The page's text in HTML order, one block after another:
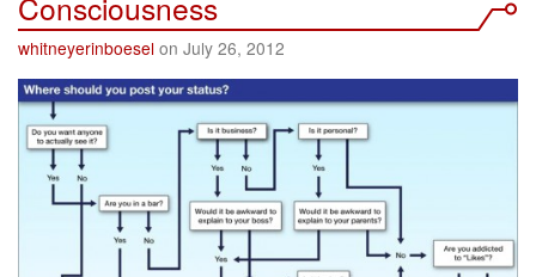
whitneyerinboesel on July 26, 2012